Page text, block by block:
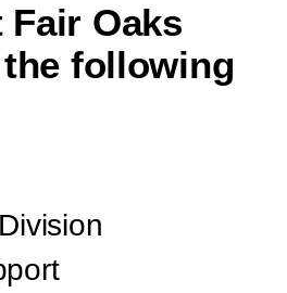
Fair Oaks
following